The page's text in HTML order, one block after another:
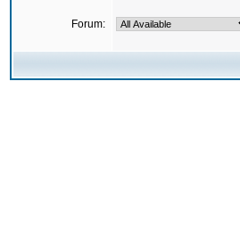
Forum: